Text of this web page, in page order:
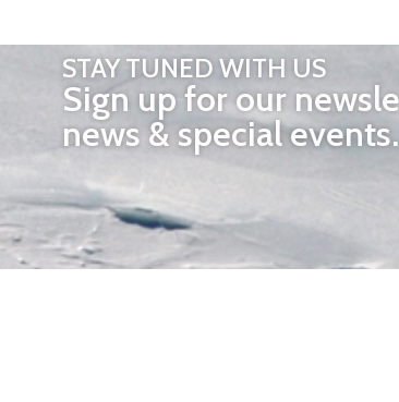
STAY TUNED WITH US
Sign up for our
news & special events.